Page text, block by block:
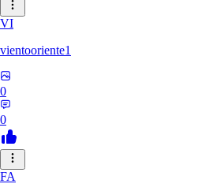
VI
vientooriente1
0
0
FA